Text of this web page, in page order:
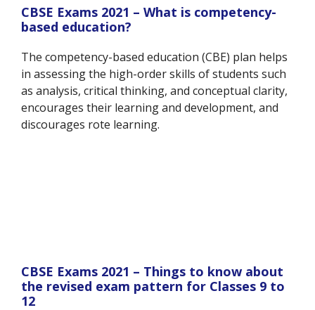
CBSE Exams 2021 – What is competency-
based education?
The competency-based education (CBE) plan helps
in assessing the high-order skills of students such
as analysis, critical thinking, and conceptual clarity,
encourages their learning and development, and
discourages rote learning.
CBSE Exams 2021 – Things to know about
the revised exam pattern for Classes 9 to
12